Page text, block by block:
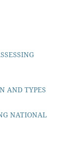
AND TYPES
NATIONAL